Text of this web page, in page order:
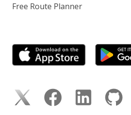
Free Route Planner